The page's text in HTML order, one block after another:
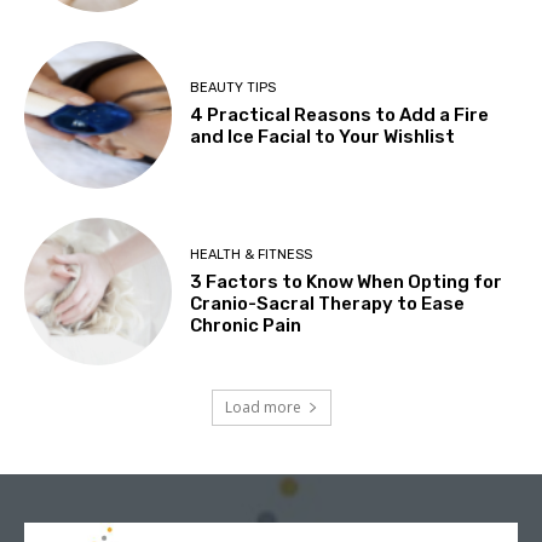
BEAUTY TIPS
4 Practical Reasons to Add a Fire
and Ice Facial to Your Wishlist
HEALTH & FITNESS
3 Factors to Know When Opting for
Cranio-Sacral Therapy to Ease
Chronic Pain
Load more